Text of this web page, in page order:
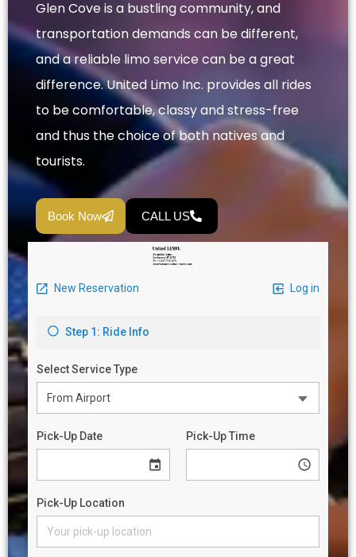
Glen Cove is a bustling community, and
transportation demands can be different,
and a reliable limo service can be a great
difference. United Limo Inc. provides all rides
to be comfortable, classy and stress-free
and thus the choice of both natives and
tourists.
Book Now CALL US